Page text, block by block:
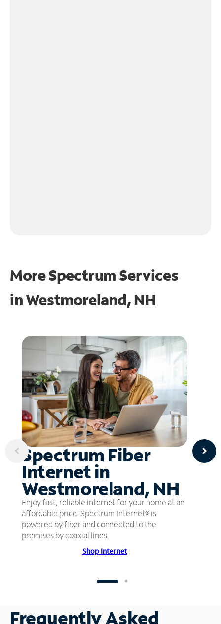
More Spectrum Services
inWestmoreland, NH
Spectrum Fiber
Internet in
Westmoreland, NH
Enjoy fast, reliable internet for your home at an
affordable price. Spectrum Internet® is
powered by fiber and connected to the
premises by coaxial lines.
Shop Internet
Frequently Asked